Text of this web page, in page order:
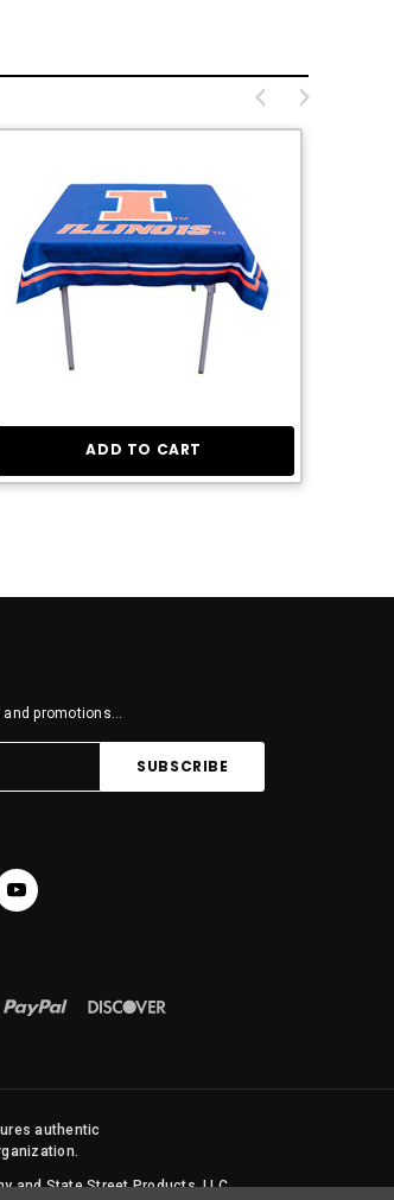
ADD TO CART
promotions...
authentic
and State Street Products, LLC